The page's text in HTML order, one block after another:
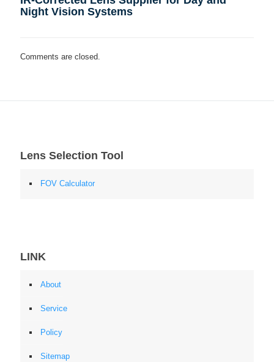
Night Vision Systems
Comments are closed.
Lens Selection Tool
FOV Calculator
LINK
About
Service
Policy
Sitemap